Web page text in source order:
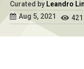
Curated by Leandro
Aug 5, 2021
421